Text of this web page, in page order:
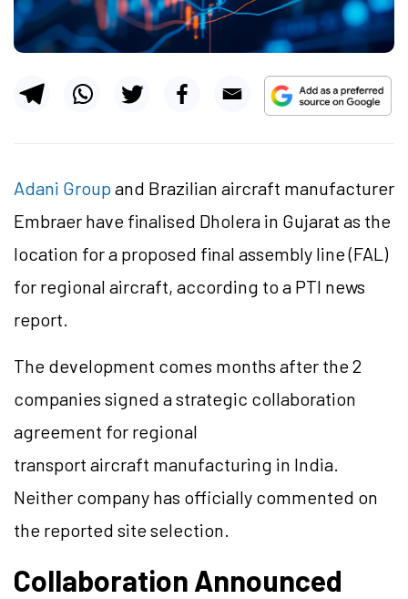
Adani Group and Brazilian aircraft manufacturer
Embraer have finalised Dholera in Gujarat as the
location for a proposed final assembly line (FAL)
for regional aircraft, according to a PTI news
report.
The development comes months after the 2
companies signed a strategic collaboration
agreement for regional
transport aircraft manufacturing in India.
Neither company has officially commented on
the reported site selection.
Collaboration Announced